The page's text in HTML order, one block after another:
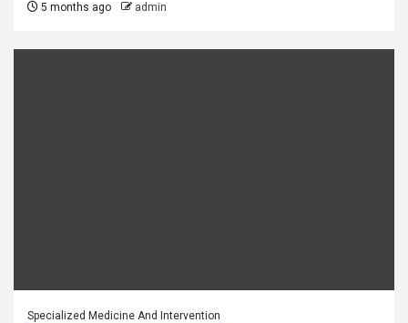
5 months ago admin
Specialized Medicine And Intervention